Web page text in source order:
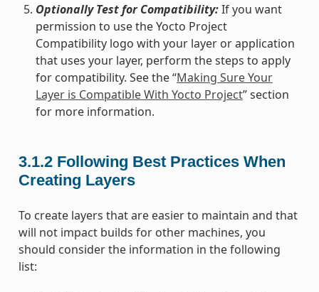
Optionally Test for Compatibility:If you want
permission to use the Yocto Project
Compatibility logo with your layer or application
that uses your layer, perform the steps to apply
for compatibility. See the “Making Sure Your
Layer is Compatible With Yocto Project” section
for more information.
3.1.2 Following Best Practices When
Creating Layers
To create layers that are easier to maintain and that
will not impact builds for other machines, you
should consider the information in the following
list: